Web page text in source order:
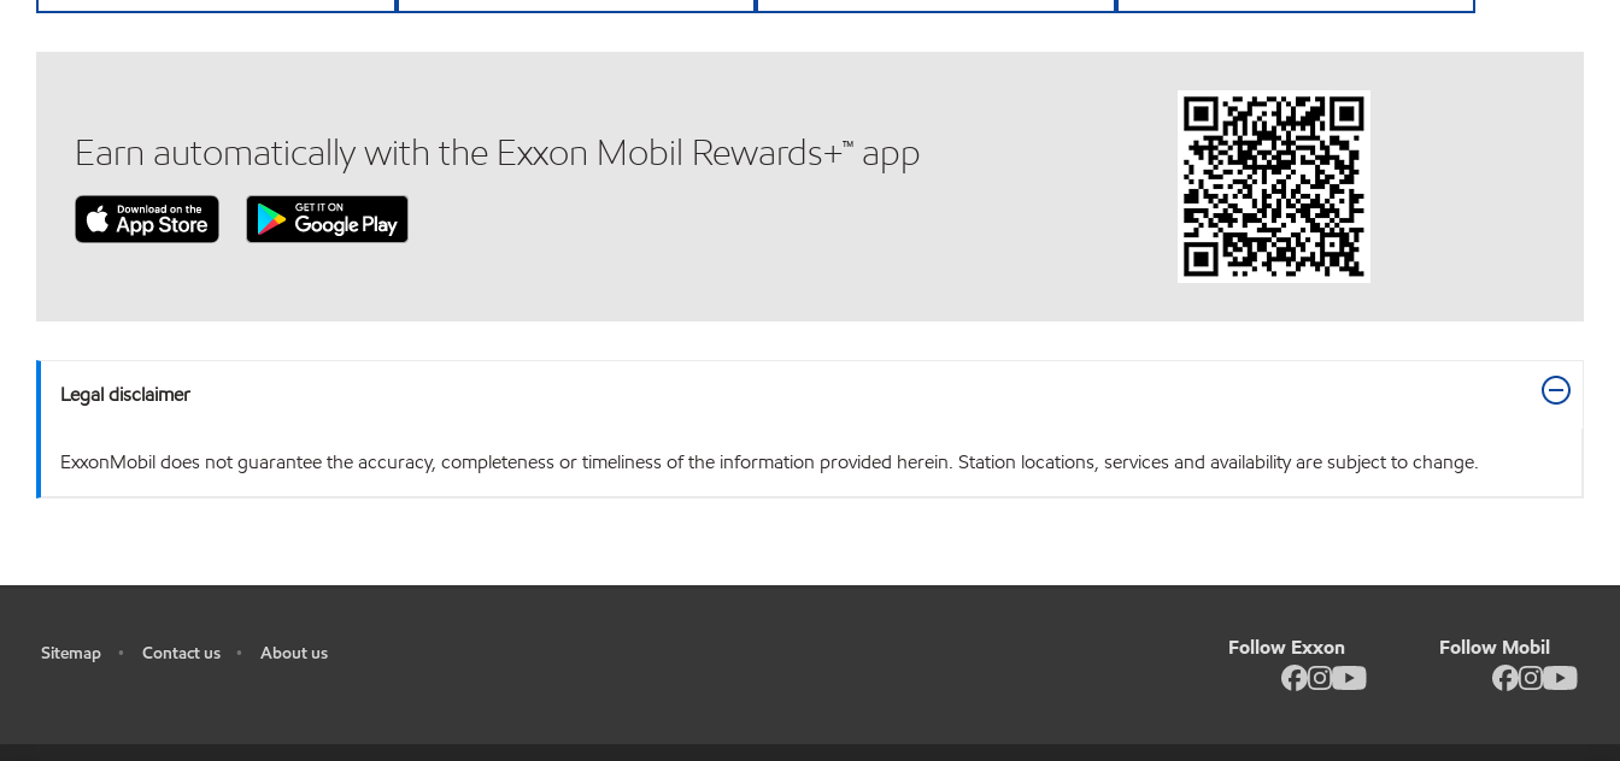
Earn automatically with the Exxon Mobil Rewards+™ app
Legal disclaimer
ExxonMobil does not guarantee the accuracy, completeness or timeliness of the information provided herein. Station locations, services and availability are subject to change.
Sitemap • Contact us • About us Follow Exxon Follow Mobil